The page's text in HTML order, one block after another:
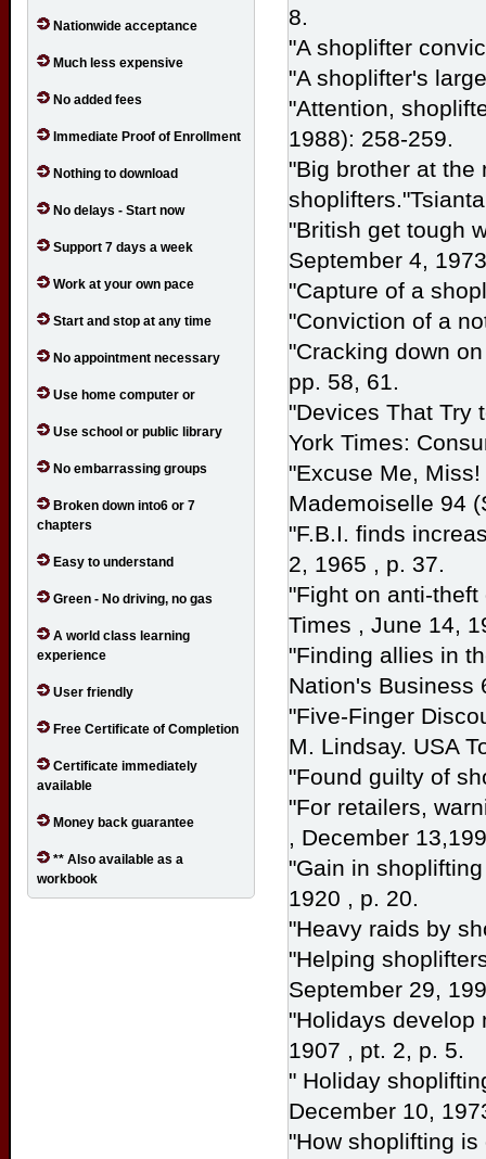
8.
"A shoplifter
"A shoplifter's
"Attention,
1988): 258-259.
"Big brother at the
"British get tough
September 4,
"Capture of a
"Conviction of a
"Cracking down
pp. 58, 61.
"Devices That Try
York Times:
"Excuse Me,
Mademoiselle 94
"F.B.I. finds
2, 1965 , p. 37.
"Fight on anti-
Times , June 14,
"Finding allies in
Nation's Business
"Five-Finger
M. Lindsay. USA
"Found guilty of
"For retailers,
, December
"Gain in
1920 , p. 20.
"Heavy raids by
"Helping
September 29,
"Holidays
1907 , pt. 2, p. 5.
" Holiday
December 10,
"How shoplifting
Nationwide acceptance
Much less expensive
No added fees
Immediate Proof of Enrollment
Nothing to download
No delays - Start now
Support 7 days a week
Work at your own pace
Start and stop at any time
No appointment necessary
Use home computer or
Use school or public library
No embarrassing groups
Broken down into6 or 7
chapters
Easy to understand
Green - No driving, no gas
A world class learning
experience
User friendly
Free Certificate of Completion
Certificate immediately
available
Money back guarantee
** Also available as a
workbook